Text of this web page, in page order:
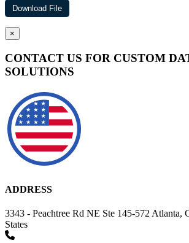
×
CONTACT US FOR CUSTOM
SOLUTIONS
ADDRESS
3343 - Peachtree Rd NE Ste 145-572 Atlanta,
States